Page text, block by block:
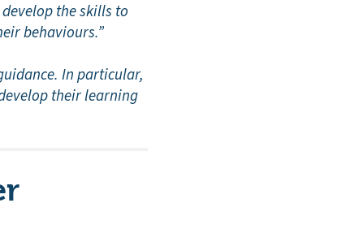
the skills to
behaviours.”
In particular,
their learning